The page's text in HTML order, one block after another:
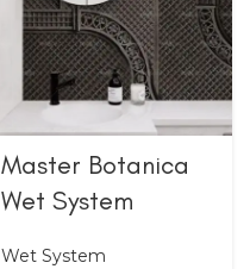
Master Botanica
Wet System
Wet System